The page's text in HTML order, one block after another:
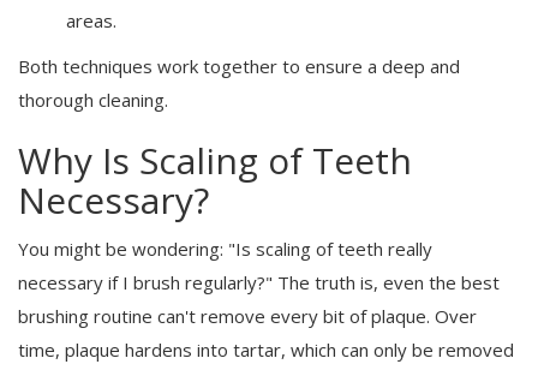
areas.
Both techniques work together to ensure a deep and
thorough cleaning.
Why Is Scaling of Teeth
Necessary?
You might be wondering: "Is scaling of teeth really
necessary if I brush regularly?" The truth is, even the best
brushing routine can't remove every bit of plaque. Over
time, plaque hardens into tartar, which can only be removed